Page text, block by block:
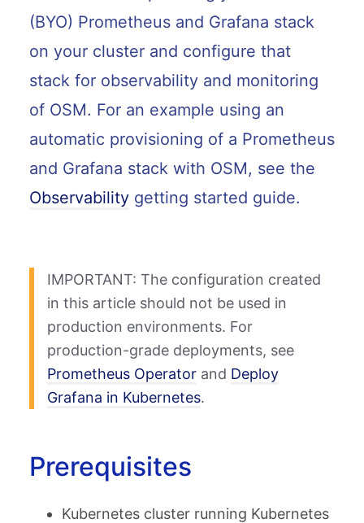
(BYO) Prometheus and Grafana stack
on your cluster and configure that
stack for observability and monitoring
of OSM. For an example using an
automatic provisioning of a Prometheus
and Grafana stack with OSM, see the
Observabilitygetting started guide.
IMPORTANT: The configuration created
in this article should not be used in
production environments. For
production-grade deployments, see
Prometheus Operatorand Deploy
Grafana in Kubernetes.
Prerequisites
Kubernetes cluster running Kubernetes